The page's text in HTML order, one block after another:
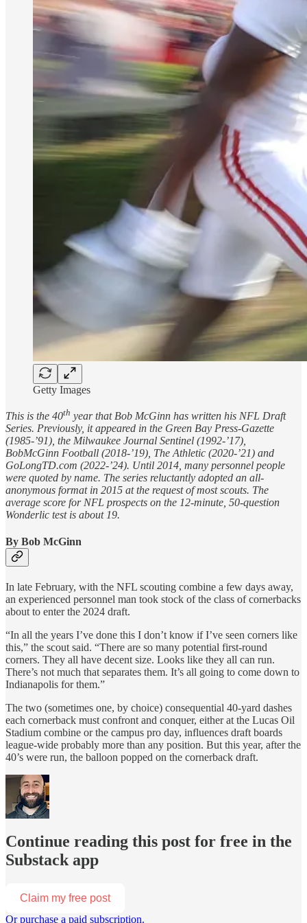
Getty Images
This is the 40th year that Bob McGinn has written his NFL Draft
Series. Previously, it appeared in the Green Bay Press-Gazette
(1985-’91), the Milwaukee Journal Sentinel (1992-’17),
BobMcGinn Football (2018-’19), The Athletic (2020-’21) and
GoLongTD.com (2022-’24). Until 2014, many personnel people
were quoted by name. The series reluctantly adopted an all-
anonymous format in 2015 at the request of most scouts. The
average score for NFL prospects on the 12-minute, 50-question
Wonderlic test is about 19.
By Bob McGinn
In late February, with the NFL scouting combine a few days away,
an experienced personnel man took stock of the class of cornerbacks
about to enter the 2024 draft.
“In all the years I’ve done this I don’t know if I’ve seen corners like
this,” the scout said. “There are so many potential first-round
corners. They all have decent size. Looks like they all can run.
There’s not much that separates them. It’s all going to come down to
Indianapolis for them.”
The two (sometimes one, by choice) consequential 40-yard dashes
each cornerback must confront and conquer, either at the Lucas Oil
Stadium combine or the campus pro day, influences draft boards
league-wide probably more than any position. But this year, after the
40’s were run, the balloon popped on the cornerback draft.
Continue reading this post for free in the
Substack app
Claim my free post
Or purchase a paid subscription.